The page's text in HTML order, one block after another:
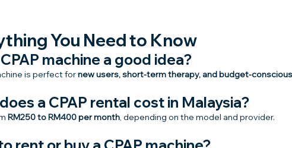
You Need to Know
machine a good idea?
is perfect for new users, short-term therapy, and budget-
a CPAP rental cost in Malaysia?
RM250 to RM400 per month , depending on the model and provider.